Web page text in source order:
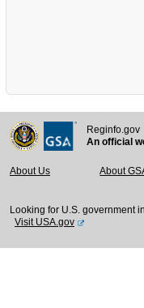
Reginfo.gov
An official
About Us About
Looking for U.S. government
Visit USA.gov